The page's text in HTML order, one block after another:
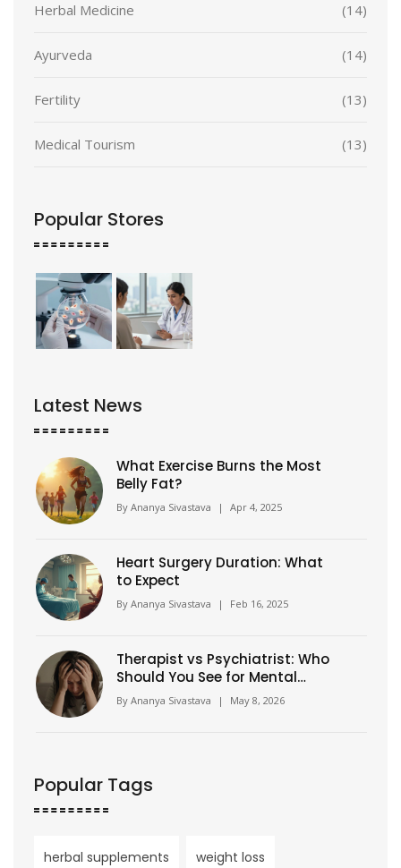
Herbal Medicine (14)
Ayurveda (14)
Fertility (13)
Medical Tourism (13)
Popular Stores
Latest News
What Exercise Burns the Most
Belly Fat?
By Ananya Sivastava | Apr 4, 2025
Heart Surgery Duration: What
to Expect
By Ananya Sivastava | Feb 16, 2025
Therapist vs Psychiatrist: Who
Should You See for Mental
Health?
By Ananya Sivastava | May 8, 2026
Popular Tags
herbal supplements weight loss